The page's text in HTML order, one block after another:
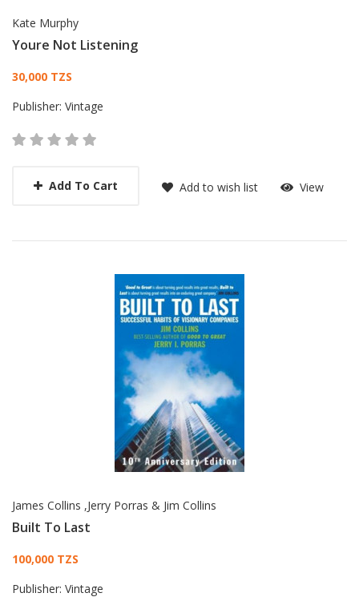
Kate Murphy
Youre Not Listening
Card List Article
30,000 TZS
Publisher: Vintage
Add To Cart Add to wish list View
James Collins ,Jerry Porras & Jim Collins
Built To Last
Card List Article
100,000 TZS
Publisher: Vintage